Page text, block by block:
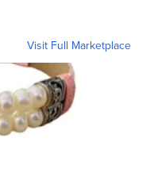
Visit Full Marketplace